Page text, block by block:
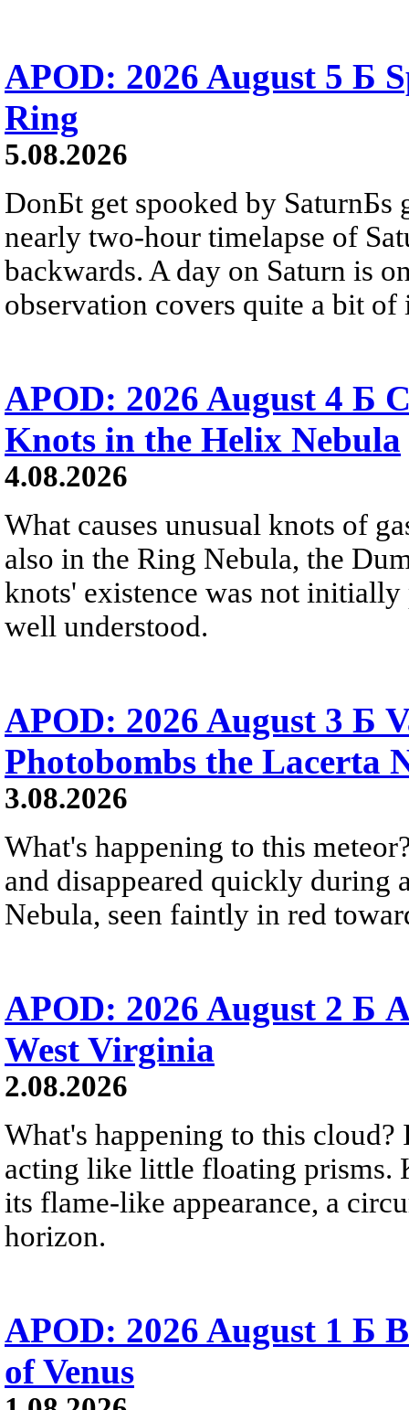
APOD: 2026 August 5 Б
Ring
5.08.2026
DonБt get spooked by SaturnБs
nearly two-hour timelapse of
backwards. A day on Saturn is
observation covers quite a bit of
APOD: 2026 August 4 Б
Knots in the Helix Nebula
4.08.2026
What causes unusual knots of
also in the Ring Nebula, the
knots' existence was not
well understood.
APOD: 2026 August 3 Б
Photobombs the Lacerta
3.08.2026
What's happening to this
and disappeared quickly during
Nebula, seen faintly in red
APOD: 2026 August 2 Б
West Virginia
2.08.2026
What's happening to this
acting like little floating prisms.
its flame-like appearance, a
horizon.
APOD: 2026 August 1 Б
of Venus